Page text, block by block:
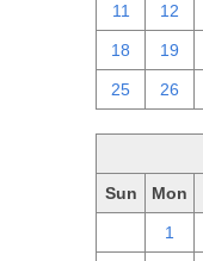
11 12
18 19
25 26
Sun Mon
1